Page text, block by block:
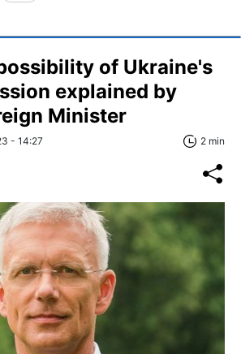
of Ukraine's
explained by
Minister
- 14:27 2 min